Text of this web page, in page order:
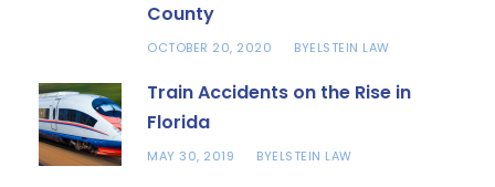
County
OCTOBER 20, 2020 BYELSTEIN LAW
Train Accidents on the Rise in
Florida
MAY 30, 2019 BYELSTEIN LAW